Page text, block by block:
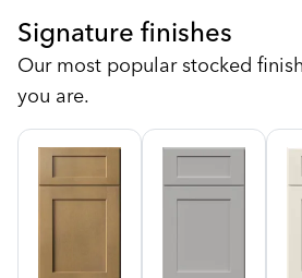
Signature finishes
Our most popular stocked
you are.